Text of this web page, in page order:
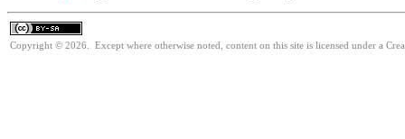
Copyright © 2026. Except where otherwise noted, content on this site is licensed under a